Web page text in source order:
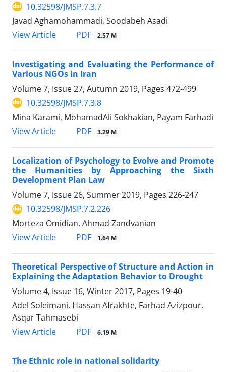
10.32598/JMSP.7.3.7
Javad Aghamohammadi, Soodabeh Asadi
View Article
PDF 2.57 M
Investigating and Evaluating the Performance of
Various NGOs in Iran
Volume 7, Issue 27, Autumn 2019, Pages 472-499
10.32598/JMSP.7.3.8
Mina Karami, MohamadAli Sokhakian, Payam Farhadi
View Article
PDF 3.29 M
Localization of Psychology to Evolve and Promote
the Humanities by Approaching the Sixth
Development Plan Law
Volume 7, Issue 26, Summer 2019, Pages 226-247
10.32598/JMSP.7.2.226
Morteza Omidian, Ahmad Zandvanian
View Article
PDF 1.64 M
Theoretical Perspective of Structure and Action in
Explaining the Adaptation Behavior to Drought
Volume 4, Issue 16, Winter 2017, Pages 19-40
Adel Soleimani, Hassan Afrakhte, Farhad Azizpour,
Asqar Tahmasebi
View Article
PDF 6.19 M
The Ethnic role in national solidarity